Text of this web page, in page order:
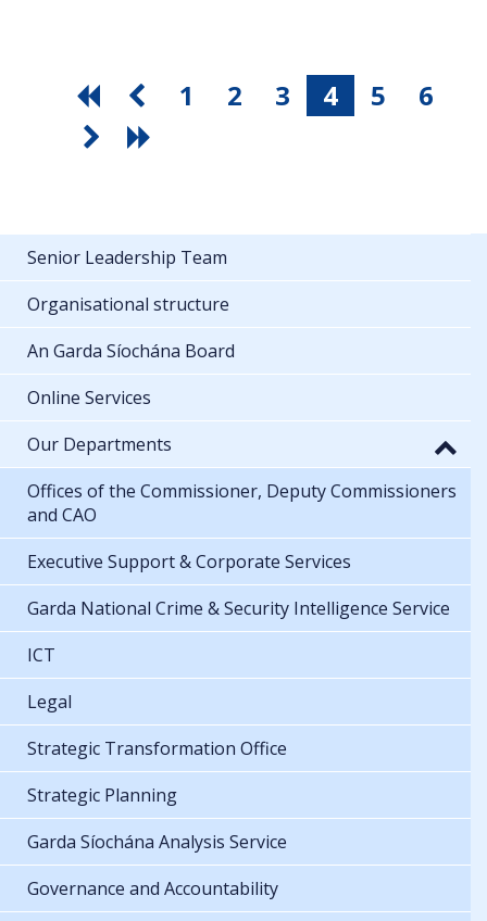
1 2 3 4 5 6
Senior Leadership Team
Organisational structure
An Garda Síochána Board
Online Services
Our Departments
Offices of the Commissioner, Deputy Commissioners
and CAO
Executive Support & Corporate Services
Garda National Crime & Security Intelligence Service
ICT
Legal
Strategic Transformation Office
Strategic Planning
Garda Síochána Analysis Service
Governance and Accountability